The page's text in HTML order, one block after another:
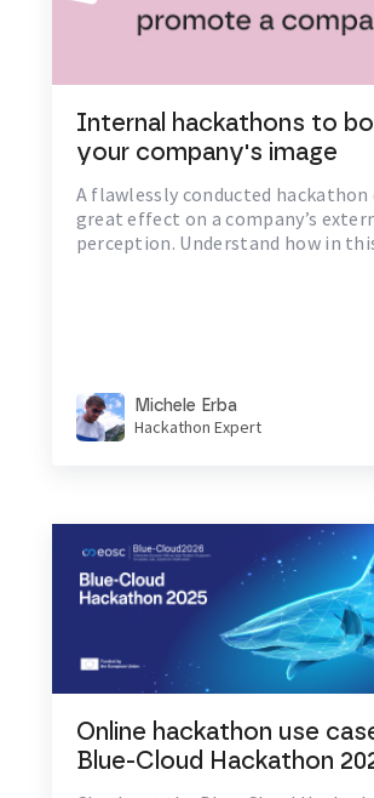
Internal hackathons to
your company's image
A flawlessly conducted hackathon
great effect on a company’s
perception. Understand how in
Michele Erba
Hackathon Expert
Online hackathon use
Blue-Cloud Hackathon